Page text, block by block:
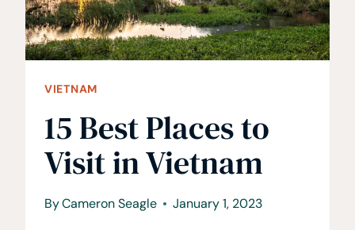
MUST
VISIT
CITY
VIETNAM
15 Best Places to
Visit in Vietnam
ByCameron Seagle January 1, 2023